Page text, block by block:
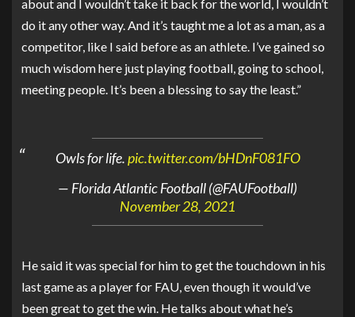
about and I wouldn’t take it back for the world, I wouldn’t
do it any other way. And it’s taught me a lot as a man, as a
competitor, like I said before as an athlete. I’ve gained so
much wisdom here just playing football, going to school,
meeting people. It’s been a blessing to say the least.”
Owls for life.pic.twitter.com/bHDnF081FO
— Florida Atlantic Football (@FAUFootball)
November 28, 2021
He said it was special for him to get the touchdown in his
last game as a player for FAU, even though it would’ve
been great to get the win. He talks about what he’s